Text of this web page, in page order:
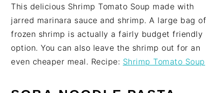
This delicious Shrimp Tomato Soup made with
jarred marinara sauce and shrimp. A large bag of
frozen shrimp is actually a fairly budget friendly
option. You can also leave the shrimp out for an
even cheaper meal. Recipe: Shrimp Tomato Soup